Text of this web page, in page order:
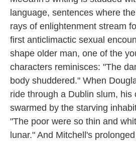
language, sentences where
rays of enlightenment stream
first anticlimactic sexual
shape older man, one of the
characters reminisces: "The
body shuddered." When
ride through a Dublin slum, his
swarmed by the starving
"The poor were so thin and
lunar." And Mitchell's